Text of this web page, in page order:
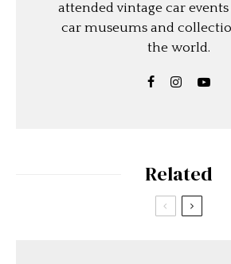
attended vintage car
car museums and
the world.
Related